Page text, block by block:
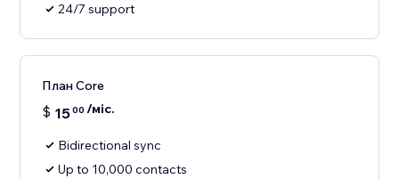
24/7 support
План Core
$ 1500 /міс.
Bidirectional sync
Up to 10,000 contacts